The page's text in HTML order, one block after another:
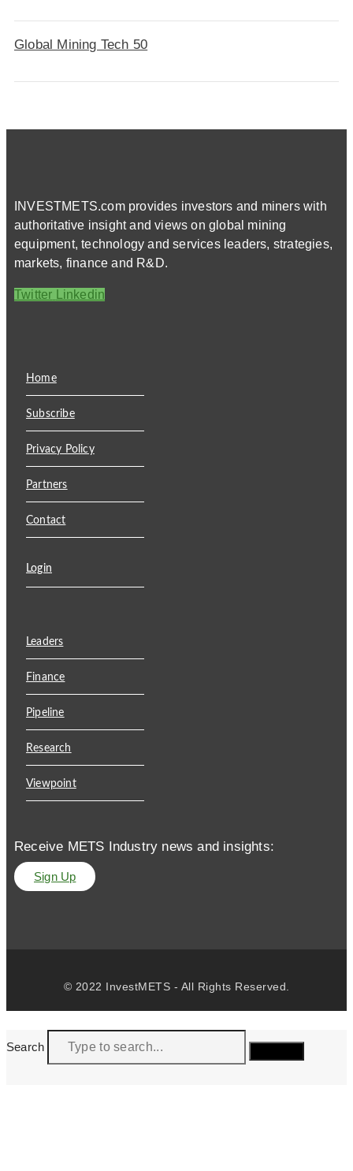
Global Mining Tech 50
INVESTMETS.com provides investors and miners with
authoritative insight and views on global mining
equipment, technology and services leaders, strategies,
markets, finance and R&D.
Twitter Linkedin
Home
Subscribe
Privacy Policy
Partners
Contact
Login
Leaders
Finance
Pipeline
Research
Viewpoint
Receive METS Industry news and insights:
Sign Up
© 2022 InvestMETS - All Rights Reserved.
Search